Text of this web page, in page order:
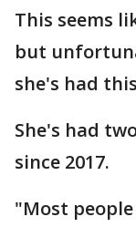
This seems
but
she's had
She's had
since 2017.
"Most